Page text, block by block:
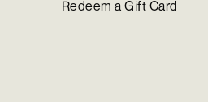
Redeem a Gift Card